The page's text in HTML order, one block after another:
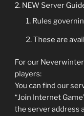
NEW Server
Rules
These are
For our
players:
You can find our
“Join Internet
the server address